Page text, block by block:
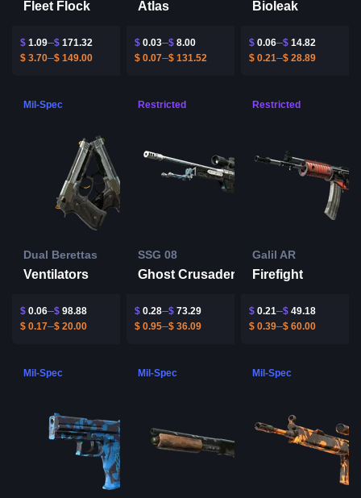
Fleet Flock
$ 1.09 $ 171.32
$ 3.70 $ 149.00
Atlas
$ 0.03 $ 8.00
$ 0.07 $ 131.52
Bioleak
$ 0.06 $ 14.82
$ 0.21 $ 28.89
Mil-Spec
Dual Berettas
Ventilators
$ 0.06 $ 98.88
$ 0.17 $ 20.00
Restricted
SSG 08
Ghost Crusader
$ 0.28 $ 73.29
$ 0.95 $ 36.09
Restricted
Galil AR
Firefight
$ 0.21 $ 49.18
$ 0.39 $ 60.00
Mil-Spec Mil-Spec Mil-Spec